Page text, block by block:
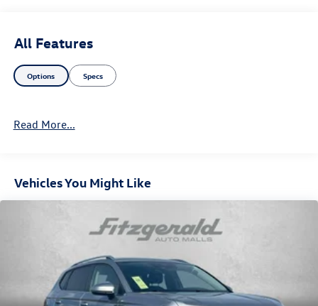
All Features
Options Specs
Read More...
Vehicles You Might Like